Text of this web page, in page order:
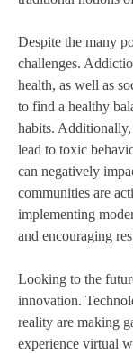
Despite the many
challenges.
health, as well as
to find a healthy
habits.
lead to toxic
can negatively
communities are
implementing
and encouraging
Looking to the
innovation.
reality are making
experience virtual